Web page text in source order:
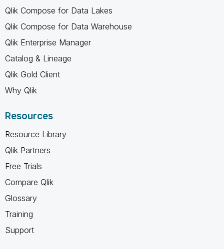
Qlik Compose for Data Lakes
Qlik Compose for Data Warehouse
Qlik Enterprise Manager
Catalog & Lineage
Qlik Gold Client
Why Qlik
Resources
Resource Library
Qlik Partners
Free Trials
Compare Qlik
Glossary
Training
Support